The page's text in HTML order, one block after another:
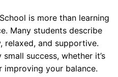
is more than learning
Many students describe
relaxed, and supportive.
success, whether it’s
your balance.